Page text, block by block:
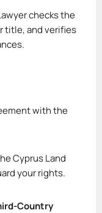
checks the
title, and verifies
with the
Cyprus Land
your rights.
Country